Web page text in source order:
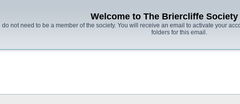
Welcome to The Briercliffe Society
not need to be a member of the society. You will receive an email to activate your
folders for this email.